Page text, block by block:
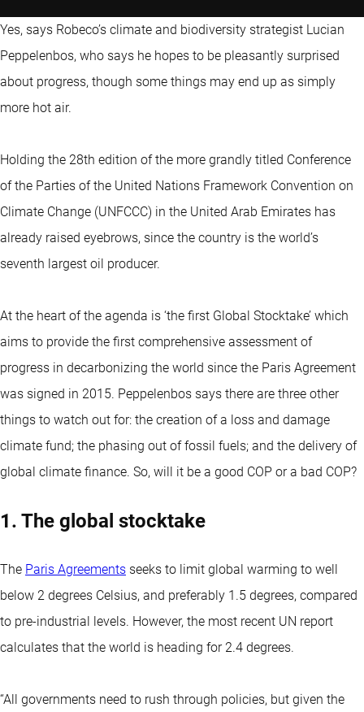
Yes, says Robeco’s climate and biodiversity strategist Lucian
Peppelenbos, who says he hopes to be pleasantly surprised
about progress, though some things may end up as simply
more hot air.
Holding the 28th edition of the more grandly titled Conference
of the Parties of the United Nations Framework Convention on
Climate Change (UNFCCC) in the United Arab Emirates has
already raised eyebrows, since the country is the world’s
seventh largest oil producer.
At the heart of the agenda is ‘the first Global Stocktake’ which
aims to provide the first comprehensive assessment of
progress in decarbonizing the world since the Paris Agreement
was signed in 2015. Peppelenbos says there are three other
things to watch out for: the creation of a loss and damage
climate fund; the phasing out of fossil fuels; and the delivery of
global climate finance. So, will it be a good COP or a bad COP?
1. The global stocktake
The Paris Agreements seeks to limit global warming to well
below 2 degrees Celsius, and preferably 1.5 degrees, compared
to pre-industrial levels. However, the most recent UN report
calculates that the world is heading for 2.4 degrees.
“All governments need to rush through policies, but given the